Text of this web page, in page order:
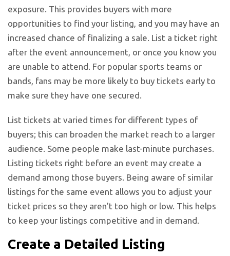
exposure. This provides buyers with more
opportunities to find your listing, and you may have an
increased chance of finalizing a sale. List a ticket right
after the event announcement, or once you know you
are unable to attend. For popular sports teams or
bands, fans may be more likely to buy tickets early to
make sure they have one secured.
List tickets at varied times for different types of
buyers; this can broaden the market reach to a larger
audience. Some people make last-minute purchases.
Listing tickets right before an event may create a
demand among those buyers. Being aware of similar
listings for the same event allows you to adjust your
ticket prices so they aren’t too high or low. This helps
to keep your listings competitive and in demand.
Create a Detailed Listing